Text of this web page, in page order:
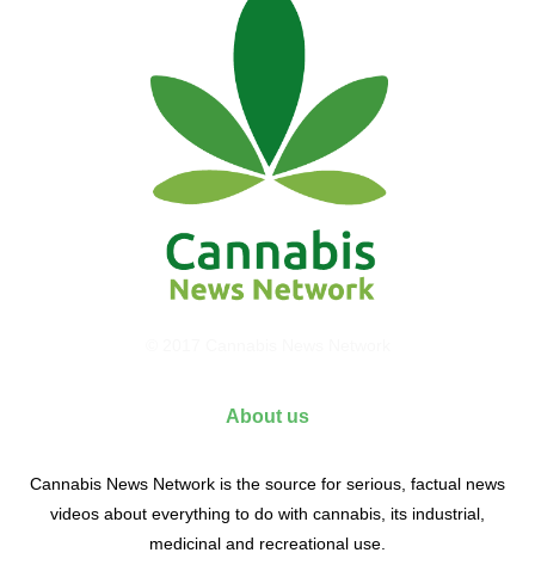
About us
Cannabis News Network is the source for serious, factual news
videos about everything to do with cannabis, its industrial,
medicinal and recreational use.